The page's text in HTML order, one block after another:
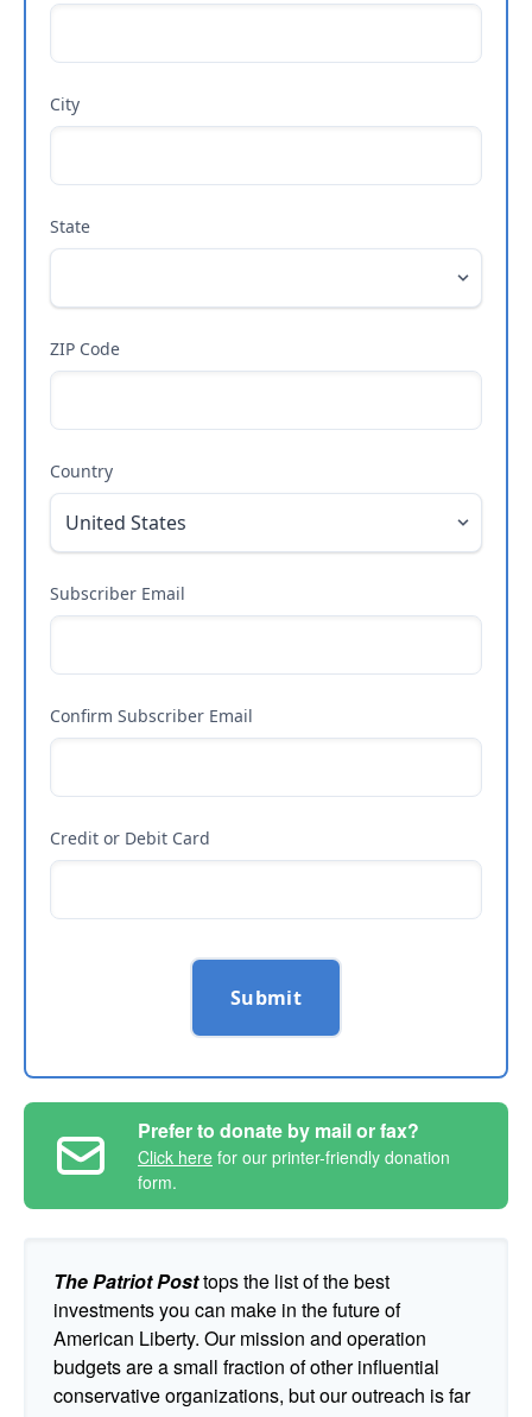
City
State
ZIP Code
Country
Subscriber Email
Confirm Subscriber Email
Credit or Debit Card
Submit
Prefer to donate by mail or fax?
Click here for our printer-friendly donation
form.
The Patriot Posttops the list of the best
investments you can make in the future of
American Liberty. Our mission and operation
budgets are a small fraction of other influential
conservative organizations, but our outreach is far